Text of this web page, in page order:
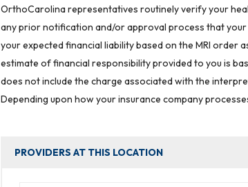
OrthoCarolina representatives routinely verify your
any prior notification and/or approval process that
your expected financial liability based on the MRI order
estimate of financial responsibility provided to you is
does not include the charge associated with the
Depending upon how your insurance company
PROVIDERS AT THIS LOCATION